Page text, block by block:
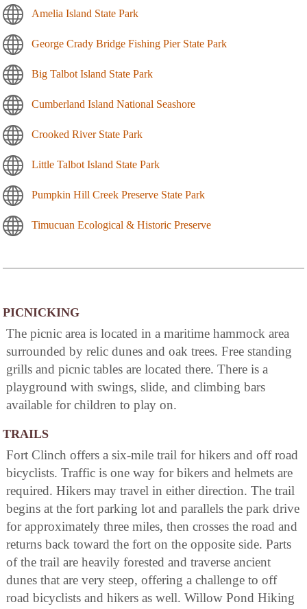
Amelia Island State Park
George Crady Bridge Fishing Pier State Park
Big Talbot Island State Park
Cumberland Island National Seashore
Crooked River State Park
Little Talbot Island State Park
Pumpkin Hill Creek Preserve State Park
Timucuan Ecological & Historic Preserve
PICNICKING
The picnic area is located in a maritime hammock area
surrounded by relic dunes and oak trees. Free standing
grills and picnic tables are located there. There is a
playground with swings, slide, and climbing bars
available for children to play on.
TRAILS
Fort Clinch offers a six-mile trail for hikers and off road
bicyclists. Traffic is one way for bikers and helmets are
required. Hikers may travel in either direction. The trail
begins at the fort parking lot and parallels the park drive
for approximately three miles, then crosses the road and
returns back toward the fort on the opposite side. Parts
of the trail are heavily forested and traverse ancient
dunes that are very steep, offering a challenge to off
road bicyclists and hikers as well. Willow Pond Hiking